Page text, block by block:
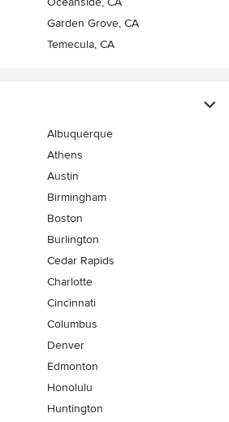
Garden Grove, CA
Temecula, CA
Albuquerque
Athens
Austin
Birmingham
Boston
Burlington
Cedar Rapids
Charlotte
Cincinnati
Columbus
Denver
Edmonton
Honolulu
Huntington